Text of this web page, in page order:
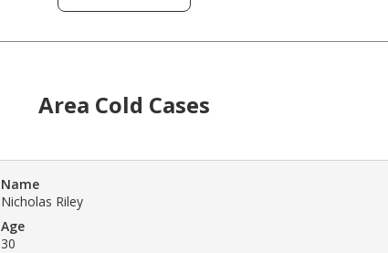
Area Cold Cases
Name
Nicholas Riley
Age
30